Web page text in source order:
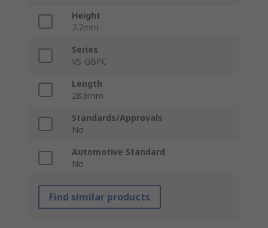
Height
7.7mm
Series
VS-GBPC
Length
28.6mm
Standards/Approvals
No
Automotive Standard
No
Find similar products